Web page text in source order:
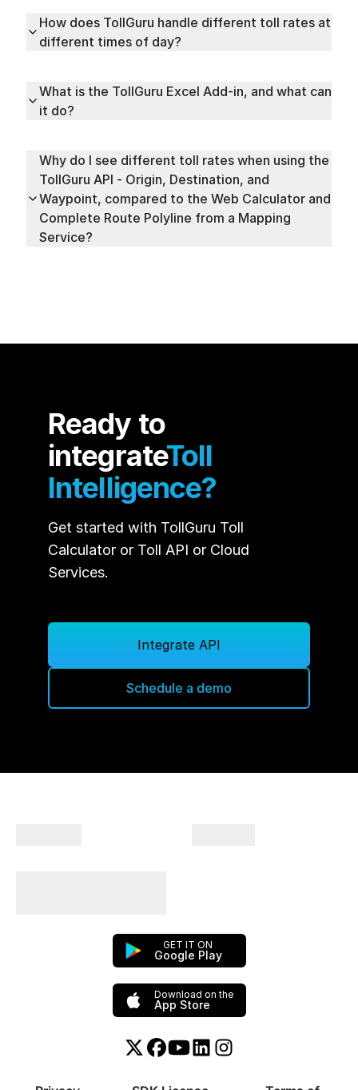
How does TollGuru handle different toll rates at
different times of day?
What is the TollGuru Excel Add-in, and what can
it do?
Why do I see different toll rates when using the
TollGuru API - Origin, Destination, and
Waypoint, compared to the Web Calculator and
Complete Route Polyline from a Mapping
Service?
Ready to
integrateToll
Intelligence?
Get started with TollGuru Toll
Calculator or Toll API or Cloud
Services.
Integrate API
Schedule a demo
GET IT ON
Google Play
Download on the
App Store
Twitter or X
Facebook
YouTube
LinkedinInstagram